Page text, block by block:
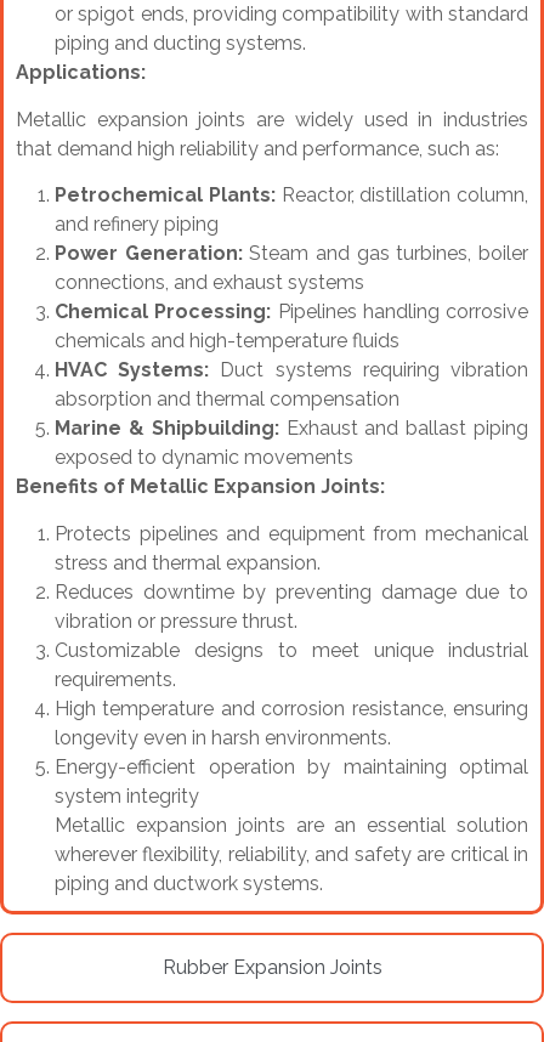
Rubber Expansion Joints
or spigot ends, providing compatibility with standard
piping and ducting systems.
Applications:
Metallic expansion joints are widely used in industries
that demand high reliability and performance, such as:
Petrochemical Plants:Reactor, distillation column,
and refinery piping
Power Generation:Steam and gas turbines, boiler
connections, and exhaust systems
Chemical Processing: Pipelines handling corrosive
chemicals and high-temperature fluids
HVAC Systems: Duct systems requiring vibration
absorption and thermal compensation
Marine & Shipbuilding:Exhaust and ballast piping
exposed to dynamic movements
Benefits of Metallic Expansion Joints:
Protects pipelines and equipment from mechanical
stress and thermal expansion.
Reduces downtime by preventing damage due to
vibration or pressure thrust.
Customizable designs to meet unique industrial
requirements.
High temperature and corrosion resistance, ensuring
longevity even in harsh environments.
Energy-efficient operation by maintaining optimal
system integrity
Metallic expansion joints are an essential solution
wherever flexibility, reliability, and safety are critical in
piping and ductwork systems.